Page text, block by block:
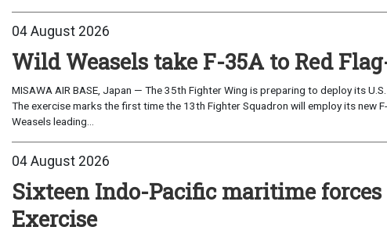
04 August 2026
Wild Weasels take F-35A to Red
MISAWA AIR BASE, Japan — The 35th Fighter Wing is preparing to deploy its
The exercise marks the first time the 13th Fighter Squadron will employ its new
Weasels leading...
04 August 2026
Sixteen Indo-Pacific maritime forces
Exercise